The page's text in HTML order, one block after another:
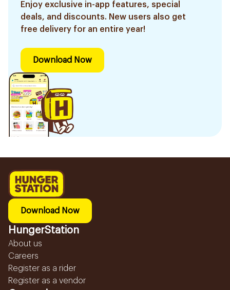
Enjoy exclusive in-app features, special
deals, and discounts. New users also get
free delivery for an entire year!
Download Now
Download Now
HungerStation
About us
Careers
Register as a rider
Register as a vendor